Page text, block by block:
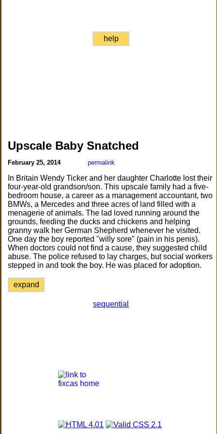
help
Upscale Baby Snatched
February 25, 2014 permalink
In Britain Wendy Ticker and her daughter Charlotte lost their
four-year-old grandson/son. This upscale family had a five-
bedroom house, a career as a management accountant, two
BMWs, a Mercedes and three acres of land filled with a
menagerie of animals. The lad loved running around the
grounds, feeding the ducks and chickens and helping
granny walk her German Shepherd whenever he visited.
One day the boy reported "willy sore" (pain in his penis).
When doctors could not find a cause, they suggested child
abuse. The police refused to lay charges, but social workers
stepped in and took the boy. He was placed for adoption.
expand
sequential